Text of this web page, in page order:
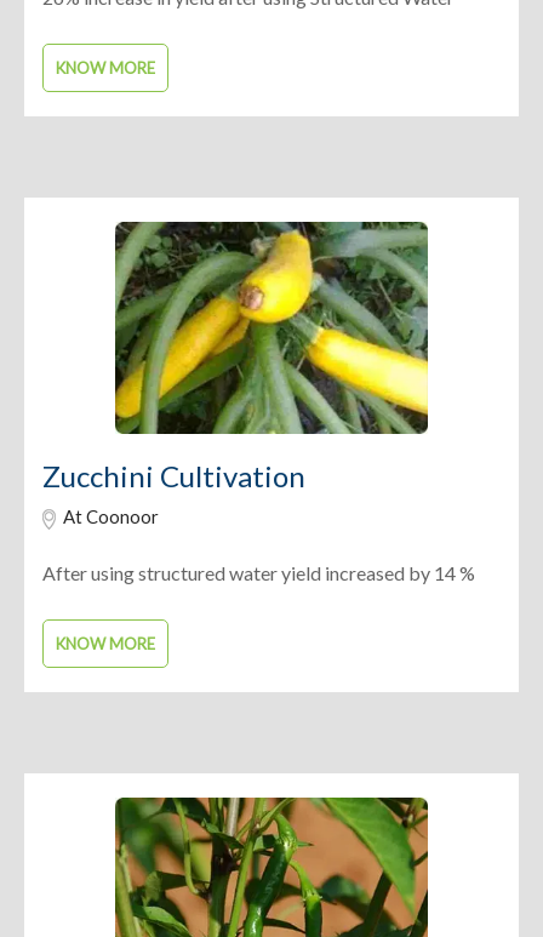
KNOW MORE
Zucchini Cultivation
At Coonoor
After using structured water yield increased by 14 %
KNOW MORE